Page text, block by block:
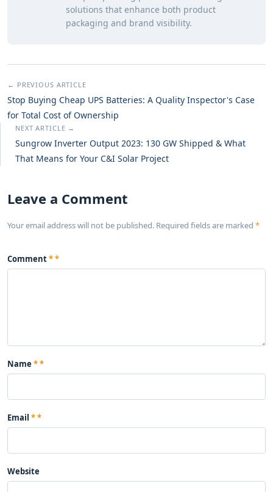
solutions that enhance both product
packaging and brand visibility.
← PREVIOUS ARTICLE
Stop Buying Cheap UPS Batteries: A Quality Inspector's Case
for Total Cost of Ownership
NEXT ARTICLE →
Sungrow Inverter Output 2023: 130 GW Shipped & What
That Means for Your C&I Solar Project
Leave a Comment
Your email address will not be published. Required fields are marked *
Comment*
Name *
Email *
Website